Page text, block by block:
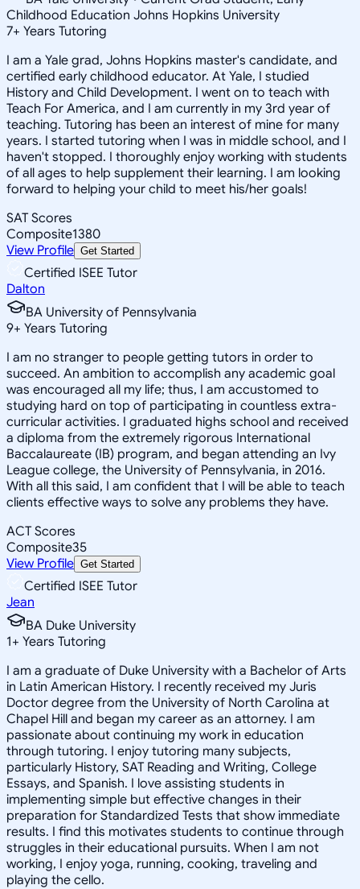
Childhood Education Johns Hopkins University
7+ Years Tutoring
I am a Yale grad, Johns Hopkins master's candidate, and
certified early childhood educator. At Yale, I studied
History and Child Development. I went on to teach with
Teach For America, and I am currently in my 3rd year of
teaching. Tutoring has been an interest of mine for many
years. I started tutoring when I was in middle school, and I
haven't stopped. I thoroughly enjoy working with students
of all ages to help supplement their learning. I am looking
forward to helping your child to meet his/her goals!
SAT Scores
Composite1380
View Profile Get Started
Certified ISEE Tutor
Dalton
BA University of Pennsylvania
9+ Years Tutoring
I am no stranger to people getting tutors in order to
succeed. An ambition to accomplish any academic goal
was encouraged all my life; thus, I am accustomed to
studying hard on top of participating in countless extra-
curricular activities. I graduated highs school and received
a diploma from the extremely rigorous International
Baccalaureate (IB) program, and began attending an Ivy
League college, the University of Pennsylvania, in 2016.
With all this said, I am confident that I will be able to teach
clients effective ways to solve any problems they have.
ACT Scores
Composite35
View Profile Get Started
Certified ISEE Tutor
Jean
BA Duke University
1+ Years Tutoring
I am a graduate of Duke University with a Bachelor of Arts
in Latin American History. I recently received my Juris
Doctor degree from the University of North Carolina at
Chapel Hill and began my career as an attorney. I am
passionate about continuing my work in education
through tutoring. I enjoy tutoring many subjects,
particularly History, SAT Reading and Writing, College
Essays, and Spanish. I love assisting students in
implementing simple but effective changes in their
preparation for Standardized Tests that show immediate
results. I find this motivates students to continue through
struggles in their educational pursuits. When I am not
working, I enjoy yoga, running, cooking, traveling and
playing the cello.